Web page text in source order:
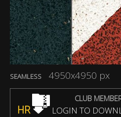
SEAMLESS 4950x4950 px
CLUB
HR LOGIN TO